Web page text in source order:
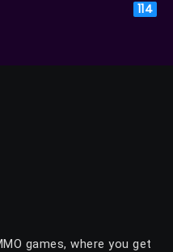
114
games, where you get